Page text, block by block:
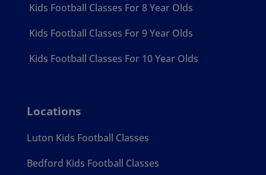
Kids Football Classes For 8 Year Olds
Kids Football Classes For 9 Year Olds
Kids Football Classes For 10 Year Olds
Locations
Luton Kids Football Classes
Bedford Kids Football Classes